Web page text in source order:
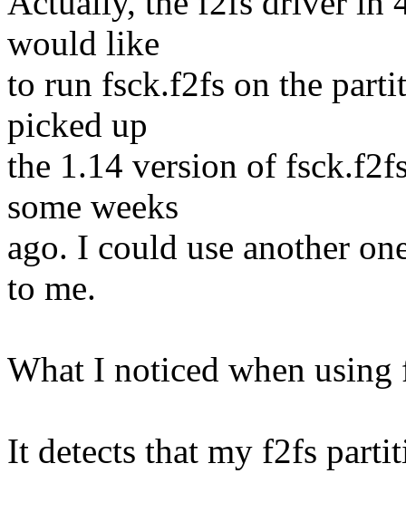
would like
to run fsck.f2fs on the
picked up
the 1.14 version of
some weeks
ago. I could use another
to me.
What I noticed when
It detects that my f2fs